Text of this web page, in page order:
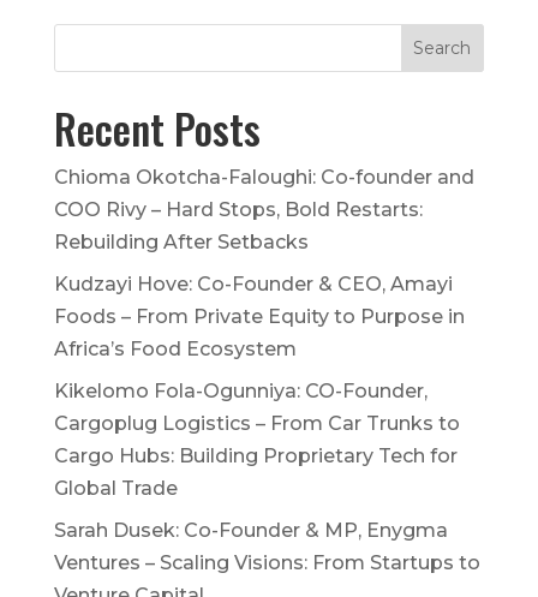
Recent Posts
Chioma Okotcha-Faloughi: Co-founder and
COO Rivy – Hard Stops, Bold Restarts:
Rebuilding After Setbacks
Kudzayi Hove: Co-Founder & CEO, Amayi
Foods – From Private Equity to Purpose in
Africa’s Food Ecosystem
Kikelomo Fola-Ogunniya: CO-Founder,
Cargoplug Logistics – From Car Trunks to
Cargo Hubs: Building Proprietary Tech for
Global Trade
Sarah Dusek: Co-Founder & MP, Enygma
Ventures – Scaling Visions: From Startups to